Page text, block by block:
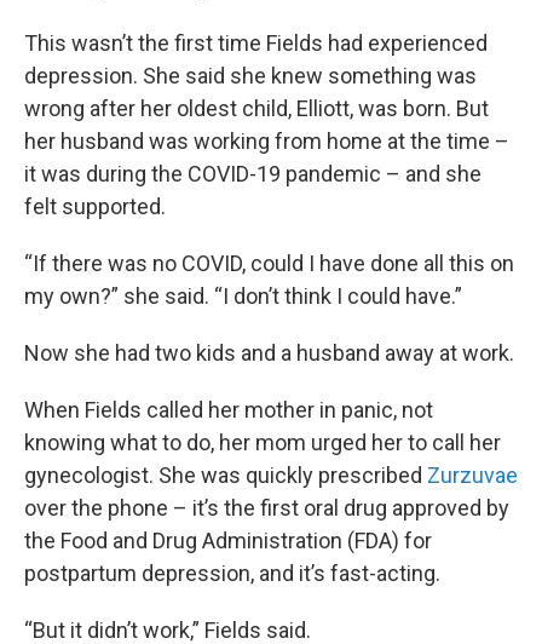
This wasn’t the first time Fields had experienced
depression. She said she knew something was
wrong after her oldest child, Elliott, was born. But
her husband was working from home at the time –
it was during the COVID-19 pandemic – and she
felt supported.
“If there was no COVID, could I have done all this on
my own?” she said. “I don’t think I could have.”
Now she had two kids and a husband away at work.
When Fields called her mother in panic, not
knowing what to do, her mom urged her to call her
gynecologist. She was quickly prescribed Zurzuvae
over the phone – it’s the first oral drug approved by
the Food and Drug Administration (FDA) for
postpartum depression, and it’s fast-acting.
“But it didn’t work,” Fields said.